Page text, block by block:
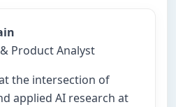
Product Analyst
the intersection of
applied AI research at